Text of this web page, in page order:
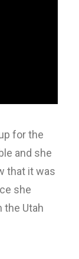
for the
and she
that it was
she
the Utah